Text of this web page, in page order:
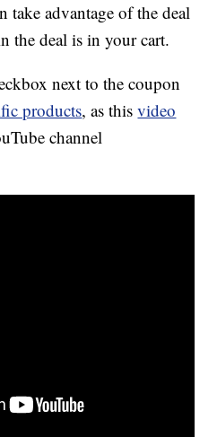
take advantage of the deal
the deal is in your cart.
next to the coupon
products, as thisvideo
channel